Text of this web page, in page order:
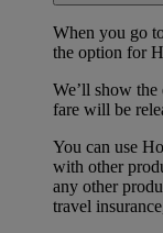
When you go
the option for
We’ll show
fare will be
You can use
with other
any other
travel